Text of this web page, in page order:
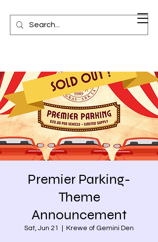
Premier Parking-
Theme
Announcement
Sat, Jun 21 Krewe of Gemini Den